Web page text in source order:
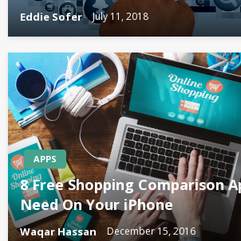
Eddie Sofer July 11, 2018
APPS
8 Free Shopping Comparison
Need On Your iPhone
Waqar Hassan December 15, 2016